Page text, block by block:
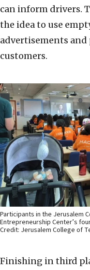
can inform drivers.
the idea to use
advertisements and
customers.
Participants in the Jerusalem
Entrepreneurship Center’s
Credit: Jerusalem College of
Finishing in third